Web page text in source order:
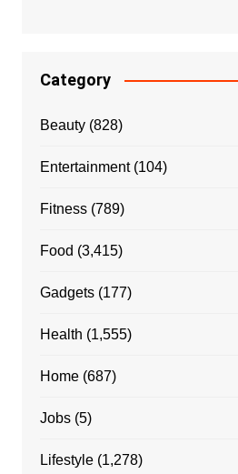
Category
Beauty(828)
Entertainment(104)
Fitness(789)
Food (3,415)
Gadgets(177)
Health (1,555)
Home(687)
Jobs(5)
Lifestyle(1,278)